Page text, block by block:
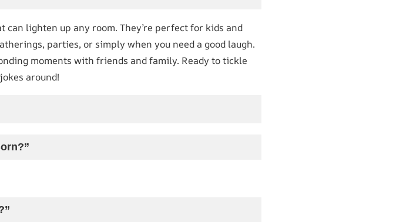
lighten up any room. They’re perfect for kids and
parties, or simply when you need a good laugh.
moments with friends and family. Ready to tickle
around!